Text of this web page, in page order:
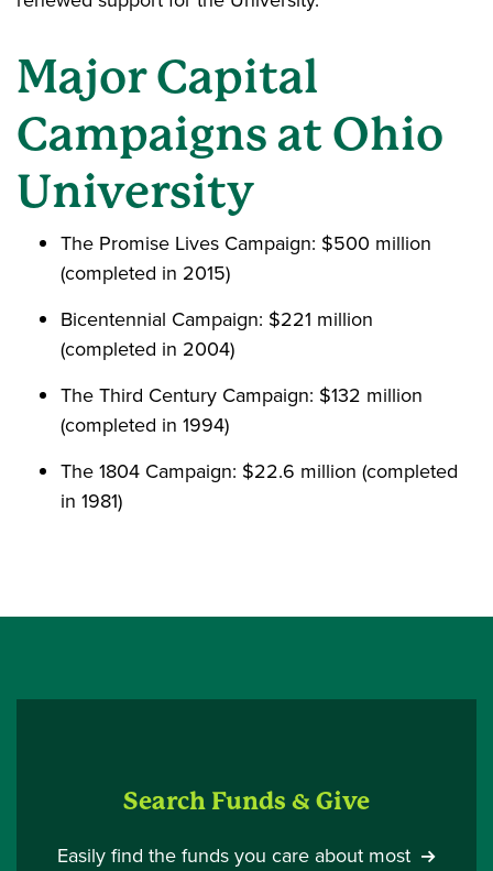
Major Capital
Campaigns at Ohio
University
The Promise Lives Campaign: $500 million
(completed in 2015)
Bicentennial Campaign: $221 million
(completed in 2004)
The Third Century Campaign: $132 million
(completed in 1994)
The 1804 Campaign: $22.6 million (completed
in 1981)
Search Funds & Give
Easily find the funds you care about most